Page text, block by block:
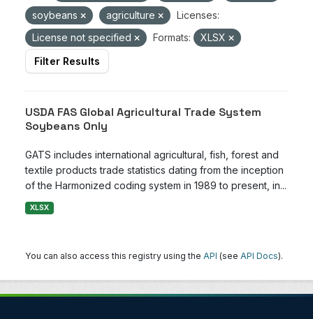
soybeans
agriculture
Licenses:
License not specified
Formats:
XLSX
Filter Results
USDA FAS Global Agricultural Trade System
Soybeans Only
GATS includes international agricultural, fish, forest and
textile products trade statistics dating from the inception
of the Harmonized coding system in 1989 to present, in...
XLSX
You can also access this registry using the API (see API Docs).